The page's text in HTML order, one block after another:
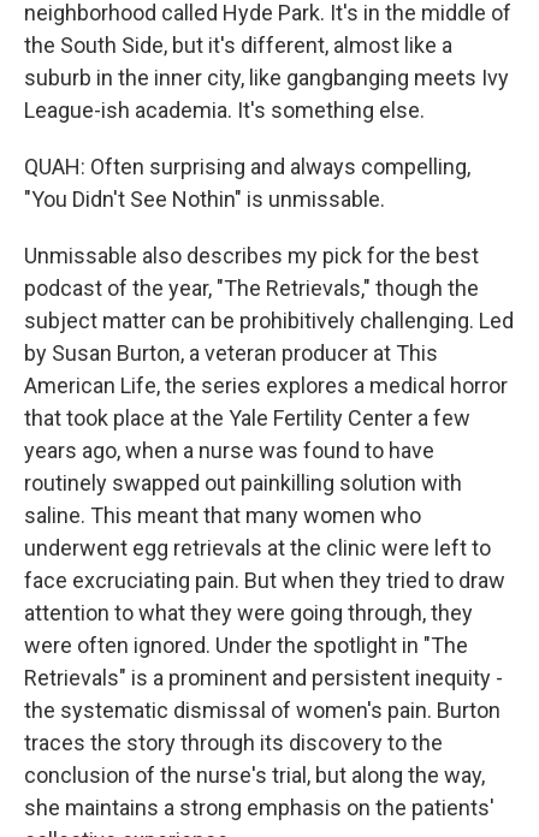
neighborhood called Hyde Park. It's in the middle of
the South Side, but it's different, almost like a
suburb in the inner city, like gangbanging meets Ivy
League-ish academia. It's something else.
QUAH: Often surprising and always compelling,
"You Didn't See Nothin" is unmissable.
Unmissable also describes my pick for the best
podcast of the year, "The Retrievals," though the
subject matter can be prohibitively challenging. Led
by Susan Burton, a veteran producer at This
American Life, the series explores a medical horror
that took place at the Yale Fertility Center a few
years ago, when a nurse was found to have
routinely swapped out painkilling solution with
saline. This meant that many women who
underwent egg retrievals at the clinic were left to
face excruciating pain. But when they tried to draw
attention to what they were going through, they
were often ignored. Under the spotlight in "The
Retrievals" is a prominent and persistent inequity -
the systematic dismissal of women's pain. Burton
traces the story through its discovery to the
conclusion of the nurse's trial, but along the way,
she maintains a strong emphasis on the patients'